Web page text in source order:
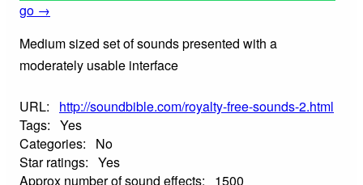
go →
Medium sized set of sounds presented with a
moderately usable interface
URL:
http://soundbible.com/royalty-free-sounds-2.html
Tags: Yes
Categories:
No
Star ratings: Yes
Approx number of sound effects:
1500